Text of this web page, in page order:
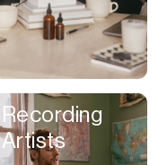
Recording
Artists